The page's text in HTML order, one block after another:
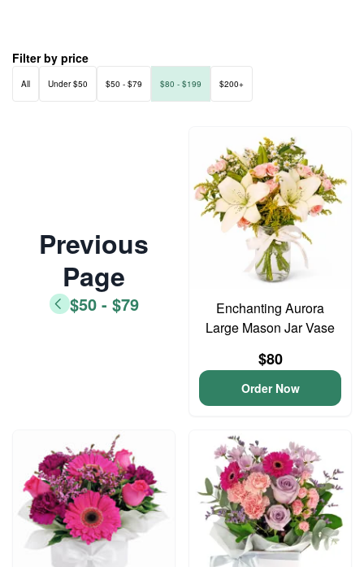
Filter by price
All Under $50 $50 - $79 $80 - $199 $200+
Previous
Page
$50 - $79
Enchanting Aurora
Large Mason Jar Vase
$80
Order Now